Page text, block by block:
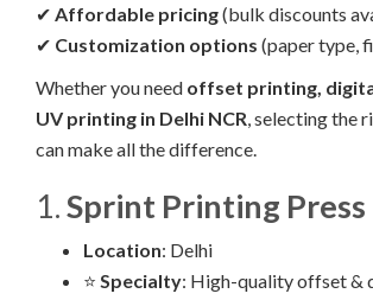
✔ Affordable pricing(bulk discounts
✔ Customization options (paper type,
Whether you need offset printing,
UV printing in Delhi NCR , selecting the
can make all the difference.
1.Sprint Printing Press
Location: Delhi
⭐ Specialty: High-quality offset &